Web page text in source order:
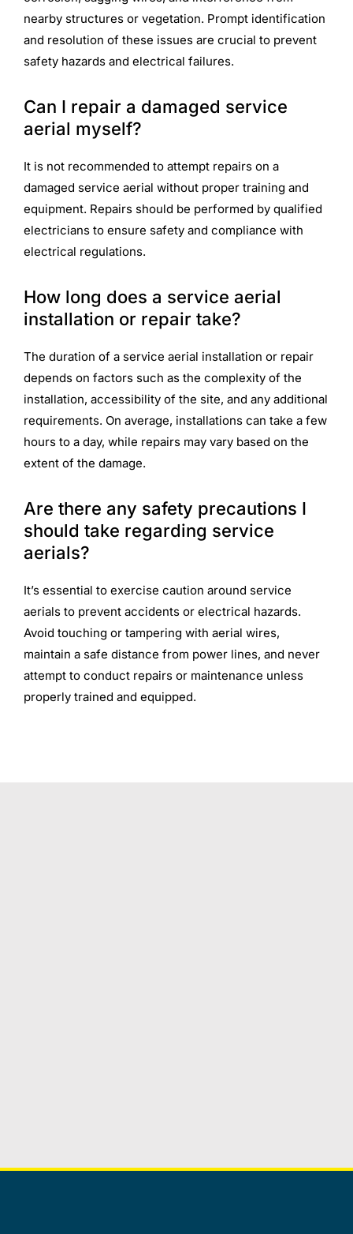
nearby structures or vegetation. Prompt identification
and resolution of these issues are crucial to prevent
safety hazards and electrical failures.
Can I repair a damaged service
aerial myself?
It is not recommended to attempt repairs on a
damaged service aerial without proper training and
equipment. Repairs should be performed by qualified
electricians to ensure safety and compliance with
electrical regulations.
How long does a service aerial
installation or repair take?
The duration of a service aerial installation or repair
depends on factors such as the complexity of the
installation, accessibility of the site, and any additional
requirements. On average, installations can take a few
hours to a day, while repairs may vary based on the
extent of the damage.
Are there any safety precautions I
should take regarding service
aerials?
It’s essential to exercise caution around service
aerials to prevent accidents or electrical hazards.
Avoid touching or tampering with aerial wires,
maintain a safe distance from power lines, and never
attempt to conduct repairs or maintenance unless
properly trained and equipped.